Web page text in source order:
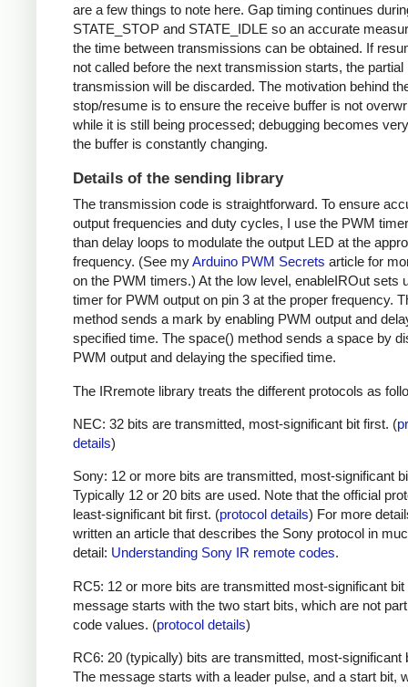
are a few things to note here. Gap timing continues
STATE_STOP and STATE_IDLE so an accurate
the time between transmissions can be obtained. If
not called before the next transmission starts, the partial
transmission will be discarded. The motivation behind
stop/resume is to ensure the receive buffer is not
while it is still being processed; debugging becomes
the buffer is constantly changing.
Details of the sending library
The transmission code is straightforward. To ensure
output frequencies and duty cycles, I use the PWM
than delay loops to modulate the output LED at the
frequency. (See myArduino PWM Secrets article for
on the PWM timers.) At the low level, enableIROut sets
timer for PWM output on pin 3 at the proper frequency.
method sends a mark by enabling PWM output and
specified time. The space() method sends a space by
PWM output and delaying the specified time.
The IRremote library treats the different protocols as
NEC: 32 bits are transmitted, most-significant bit first. (
details)
Sony: 12 or more bits are transmitted, most-significant
Typically 12 or 20 bits are used. Note that the official
least-significant bit first. (protocol details) For more
written an article that describes the Sony protocol in
detail: Understanding Sony IR remote codes.
RC5: 12 or more bits are transmitted most-significant bit
message starts with the two start bits, which are not
code values. (protocol details)
RC6: 20 (typically) bits are transmitted, most-significant
The message starts with a leader pulse, and a start bit,